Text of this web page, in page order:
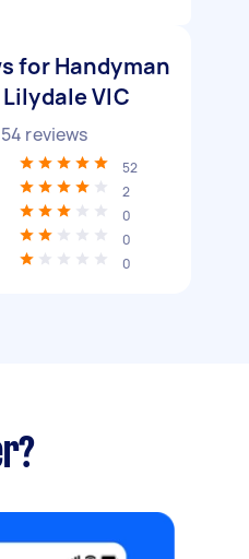
for Handyman
VIC
54 reviews
52
2
0
0
0